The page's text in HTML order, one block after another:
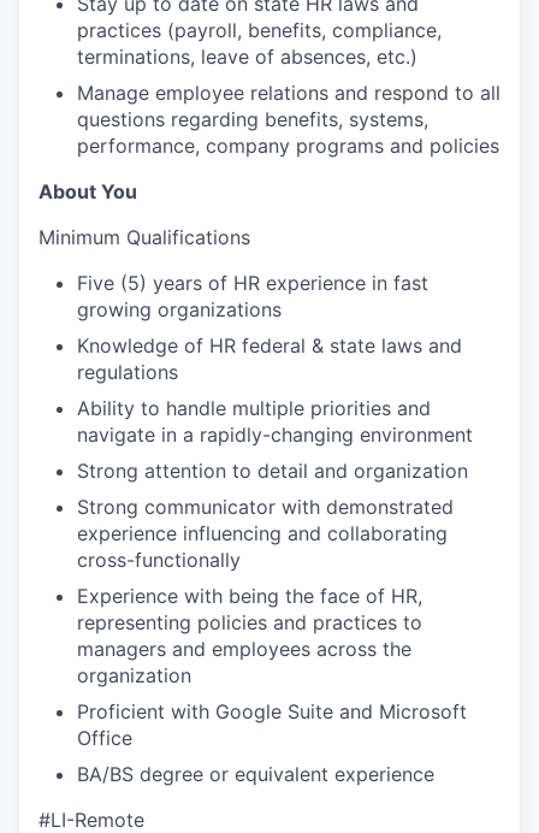
practices (payroll, benefits, compliance,
terminations, leave of absences, etc.)
Manage employee relations and respond to all
questions regarding benefits, systems,
performance, company programs and policies
About You
Minimum Qualifications
Five (5) years of HR experience in fast
growing organizations
Knowledge of HR federal & state laws and
regulations
Ability to handle multiple priorities and
navigate in a rapidly-changing environment
Strong attention to detail and organization
Strong communicator with demonstrated
experience influencing and collaborating
cross-functionally
Experience with being the face of HR,
representing policies and practices to
managers and employees across the
organization
Proficient with Google Suite and Microsoft
Office
BA/BS degree or equivalent experience
#LI-Remote